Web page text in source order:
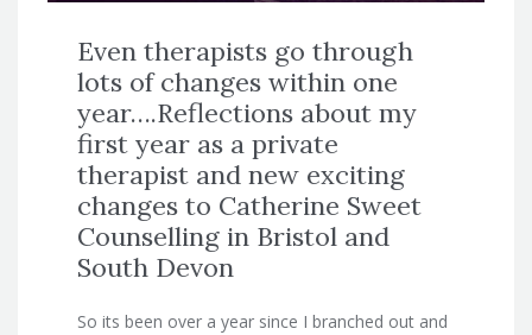
Even therapists go through
lots of changes within one
year….Reflections about my
first year as a private
therapist and new exciting
changes to Catherine Sweet
Counselling in Bristol and
South Devon
So its been over a year since I branched out and